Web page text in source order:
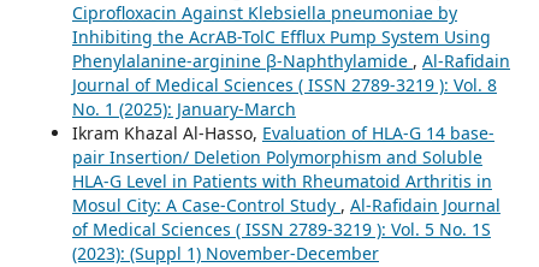
Ciprofloxacin Against Klebsiella pneumoniae by
Inhibiting the AcrAB-TolC Efflux Pump System Using
Phenylalanine-arginine β-Naphthylamide , Al-Rafidain
Journal of Medical Sciences ( ISSN 2789-3219 ): Vol. 8
No. 1 (2025): January-March
Ikram Khazal Al-Hasso, Evaluation of HLA-G 14 base-
pair Insertion/ Deletion Polymorphism and Soluble
HLA-G Level in Patients with Rheumatoid Arthritis in
Mosul City: A Case-Control Study , Al-Rafidain Journal
of Medical Sciences ( ISSN 2789-3219 ): Vol. 5 No. 1S
(2023): (Suppl 1) November-December